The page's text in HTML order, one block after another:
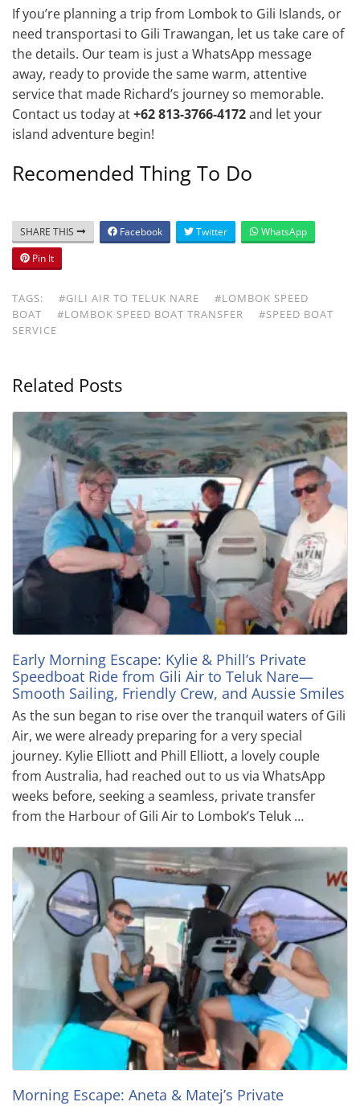
If you’re planning a trip from Lombok to Gili Islands, or
need transportasi to Gili Trawangan, let us take care of
the details. Our team is just a WhatsApp message
away, ready to provide the same warm, attentive
service that made Richard’s journey so memorable.
Contact us today at+62 813-3766-4172and let your
island adventure begin!
Recomended Thing To Do
SHARE THIS Facebook Twitter
WhatsApp
Pin It
TAGS: #GILI AIR TO TELUK NARE
#LOMBOK SPEED
BOAT
#LOMBOK SPEED BOAT TRANSFER
#SPEED BOAT
SERVICE
Related Posts
Early Morning Escape: Kylie & Phill’s Private
Speedboat Ride from Gili Air to Teluk Nare—
Smooth Sailing, Friendly Crew, and Aussie Smiles
As the sun began to rise over the tranquil waters of Gili
Air, we were already preparing for a very special
journey. Kylie Elliott and Phill Elliott, a lovely couple
from Australia, had reached out to us via WhatsApp
weeks before, seeking a seamless, private transfer
from the Harbour of Gili Air to Lombok’s Teluk …
Morning Escape: Aneta & Matej’s Private